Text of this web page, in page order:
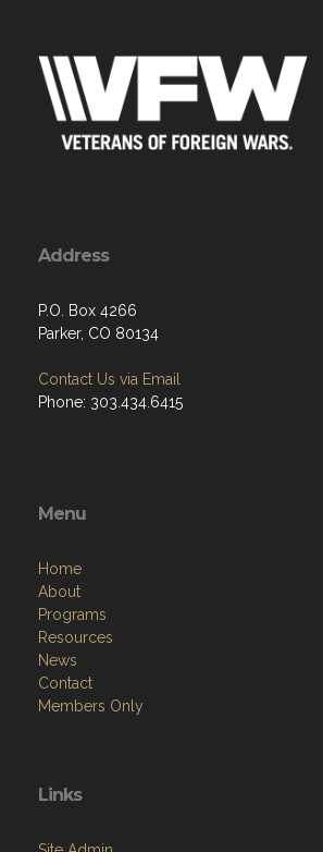
Address
P.O. Box 4266
Parker, CO 80134
Contact Us via Email
Phone: 303.434.6415
Menu
Home
About
Programs
Resources
News
Contact
Members Only
Links